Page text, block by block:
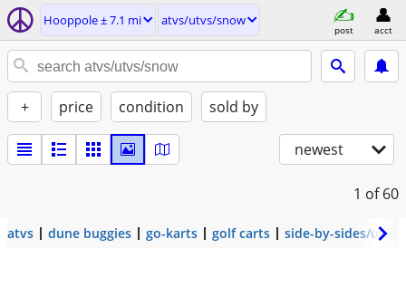
Hooppole ± 7.1 mi atvs/utvs/snow
post acct
+ price condition sold by
newest
1 of 60
atvs dune buggies go-karts golf carts side-by-sides/utvs